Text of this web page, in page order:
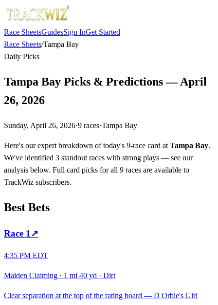
Race SheetsGuidesSign InGet Started
Race Sheets/Tampa Bay
Daily Picks
Tampa Bay Picks & Predictions — April
26, 2026
Sunday, April 26, 2026·9 races·Tampa Bay
Here's our expert breakdown of today's 9-race card at Tampa Bay.
We've identified 3 standout races with strong plays — see our
analysis below. Full card picks for all 9 races are available to
TrackWiz subscribers.
Best Bets
Race 1 ↗
4:35 PM EDT
Maiden Claiming · 1 mi 40 yd · Dirt
Clear separation at the top of the rating board — D Orbie's Girl